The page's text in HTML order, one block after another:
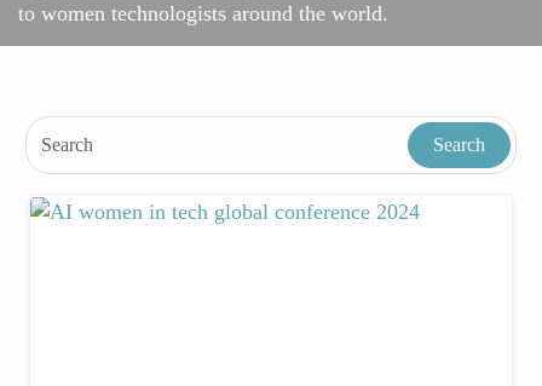
to women technologists around the world.